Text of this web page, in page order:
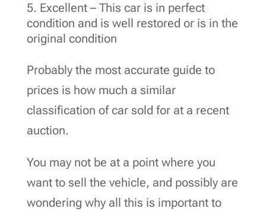
Excellent – This car is in perfect
condition and is well restored or is in the
original condition
Probably the most accurate guide to
prices is how much a similar
classification of car sold for at a recent
auction.
You may not be at a point where you
want to sell the vehicle, and possibly are
wondering why all this is important to